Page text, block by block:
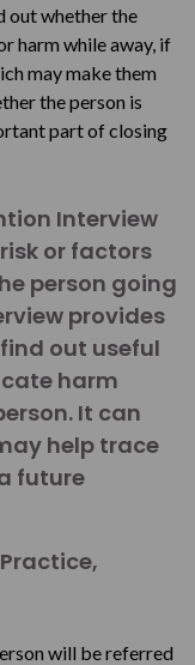
out whether the
harm while away, if
may make them
the person is
part of closing
Interview
or factors
person going
provides
out useful
harm
It can
help trace
future
will be referred